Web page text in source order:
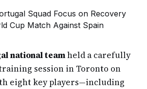
national teamheld a carefully
session in Toronto on
eight key players—including